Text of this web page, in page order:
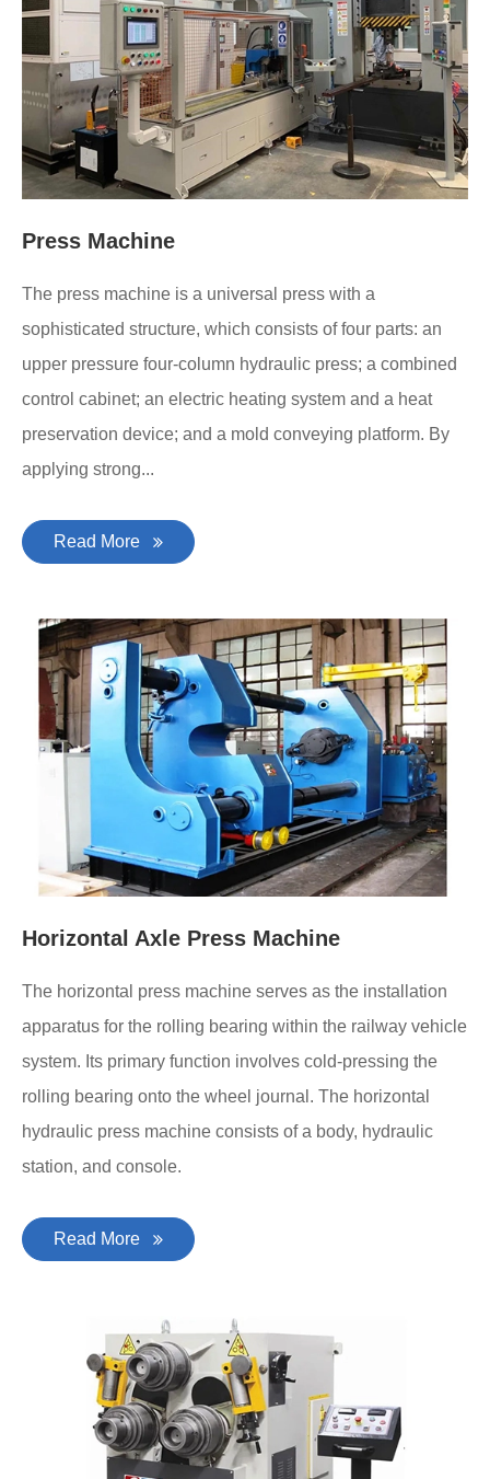
Press Machine
The press machine is a universal press with a
sophisticated structure, which consists of four parts: an
upper pressure four-column hydraulic press; a combined
control cabinet; an electric heating system and a heat
preservation device; and a mold conveying platform. By
applying strong...
Read More
Horizontal Axle Press Machine
The horizontal press machine serves as the installation
apparatus for the rolling bearing within the railway vehicle
system. Its primary function involves cold-pressing the
rolling bearing onto the wheel journal. The horizontal
hydraulic press machine consists of a body, hydraulic
station, and console.
Read More